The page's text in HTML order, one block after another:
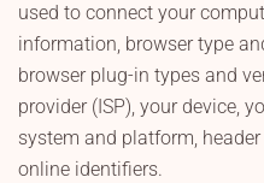
used to connect your
information, browser type
browser plug-in types and
provider (ISP), your device,
system and platform,
online identifiers.